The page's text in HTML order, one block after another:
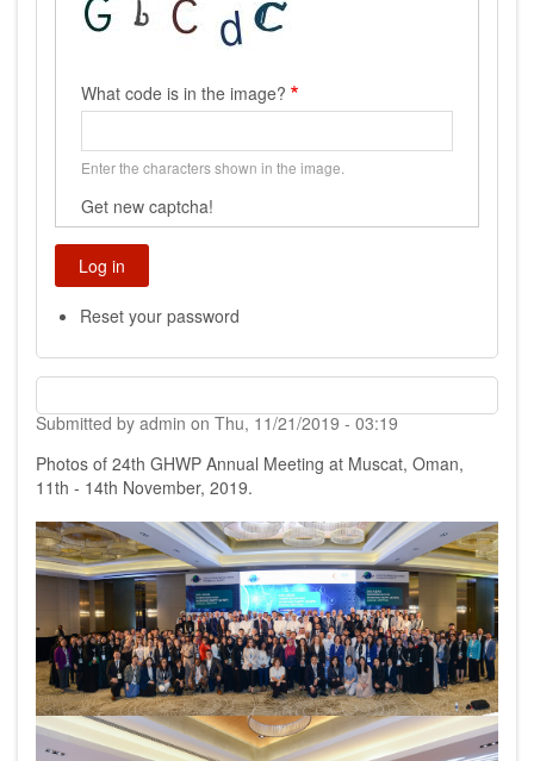
What code is in the image?
Enter the characters shown in the image.
Get new captcha!
Reset your password
Submitted by admin on Thu, 11/21/2019 - 03:19
Photos of 24th GHWP Annual Meeting at Muscat, Oman,
11th - 14th November, 2019.